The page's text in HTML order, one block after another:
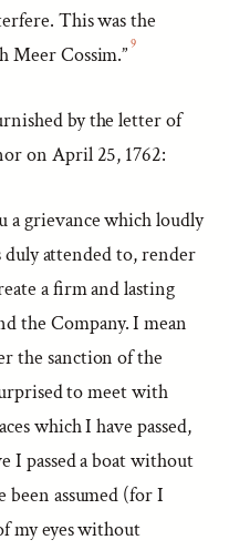
This was the
Meer Cossim.” 9
by the letter of
on April 25, 1762:
a grievance which loudly
duly attended to, render
a firm and lasting
the Company. I mean
the sanction of the
to meet with
which I have passed,
I passed a boat without
assumed (for I
my eyes without